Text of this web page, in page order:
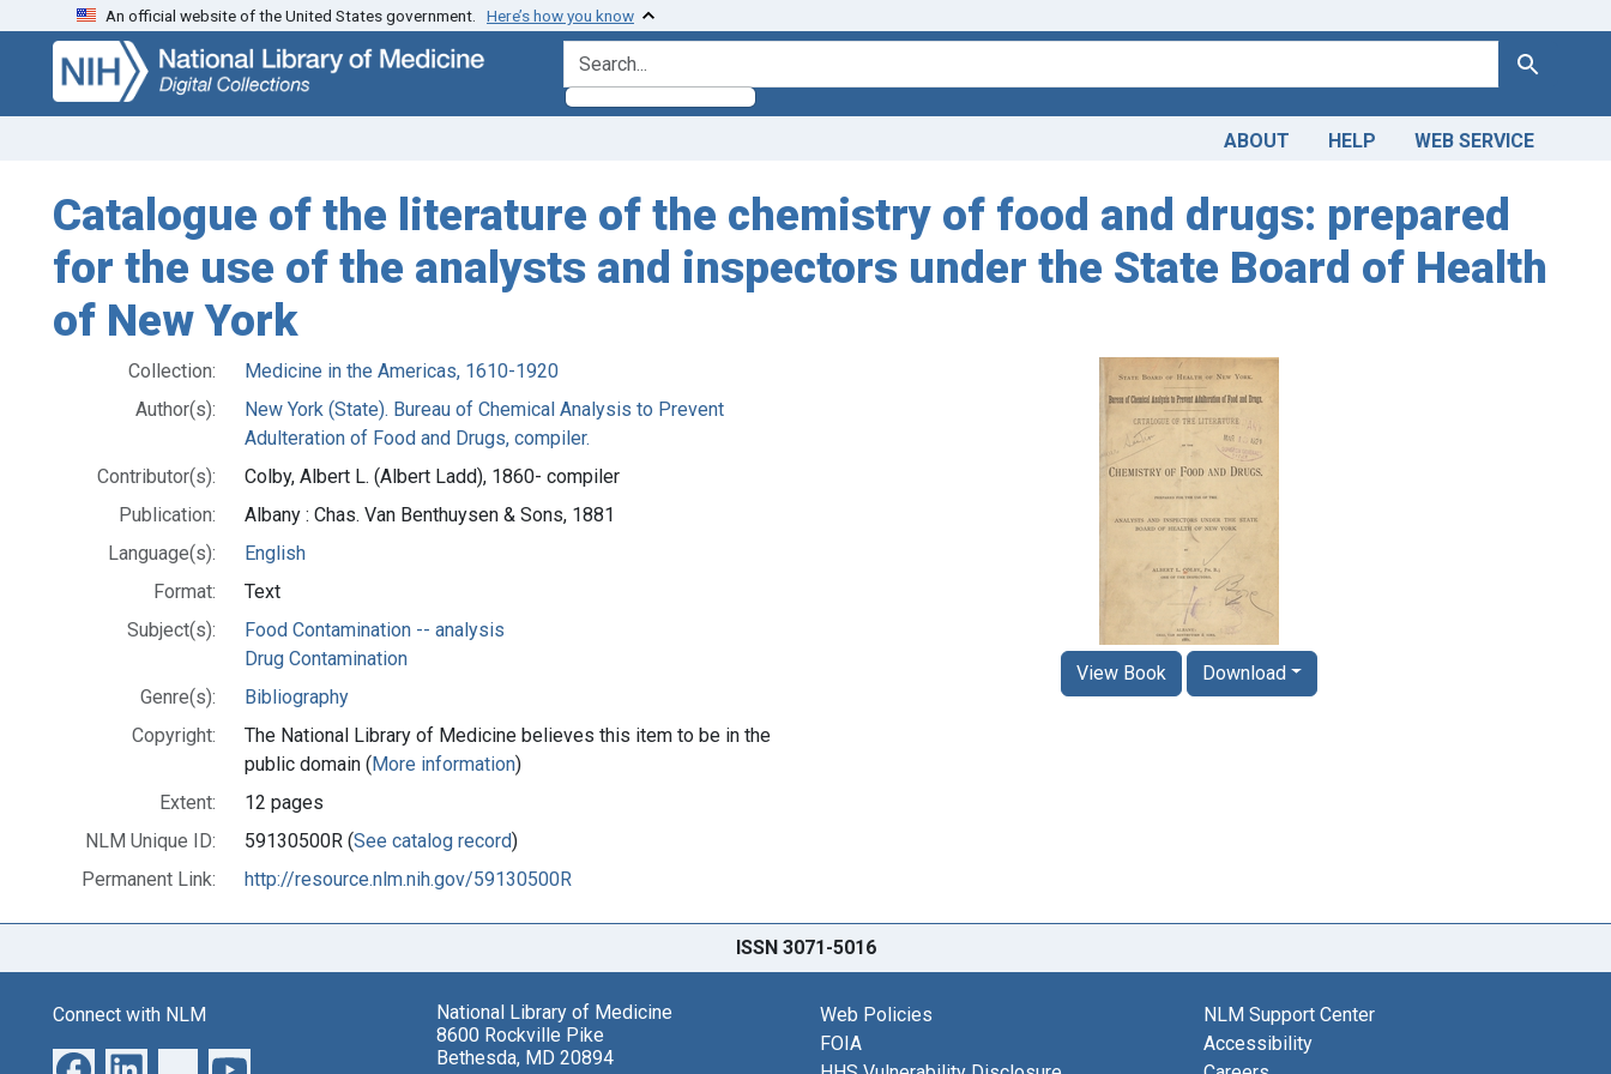
Skip
search
Skip to
main
content
An official website of the United States government. Here’s how you know
search for Search
ABOUT HELP WEB SERVICE
Catalogue of the literature of the chemistry of food and drugs: prepared
for the use of the analysts and inspectors under the State Board of Health
of New York
Collection:
Medicine in the Americas, 1610-1920
Author(s):
New York (State). Bureau of Chemical Analysis to Prevent
Adulteration of Food and Drugs, compiler.
Contributor(s):
Colby, Albert L. (Albert Ladd), 1860- compiler
Publication:
Albany : Chas. Van Benthuysen & Sons, 1881
Language(s):
English
Format:
Text
Subject(s):
Food Contamination -- analysis
Drug Contamination
Genre(s):
Bibliography
Copyright:
The National Library of Medicine believes this item to be in the
public domain (More information)
Extent:
12 pages
NLM Unique ID:
59130500R (See catalog record)
Permanent Link:
http://resource.nlm.nih.gov/59130500R
View Book Download
ISSN 3071-5016
Connect with NLM
National Library of Medicine
8600 Rockville Pike
Bethesda, MD 20894
Web Policies
FOIA
NLM Support Center
Accessibility